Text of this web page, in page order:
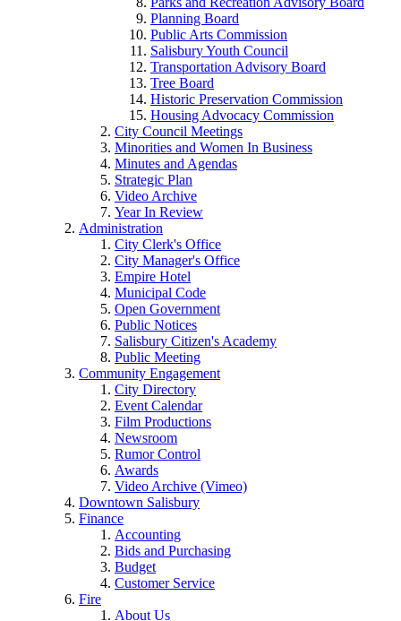
Planning Board
Public Arts Commission
Salisbury Youth Council
Transportation Advisory Board
Tree Board
Historic Preservation Commission
Housing Advocacy Commission
City Council Meetings
Minorities and Women In Business
Minutes and Agendas
Strategic Plan
Video Archive
Year In Review
Administration
City Clerk's Office
City Manager's Office
Empire Hotel
Municipal Code
Open Government
Public Notices
Salisbury Citizen's Academy
Public Meeting
Community Engagement
City Directory
Event Calendar
Film Productions
Newsroom
Rumor Control
Awards
Video Archive (Vimeo)
Downtown Salisbury
Finance
Accounting
Bids and Purchasing
Budget
Customer Service
Fire
About Us